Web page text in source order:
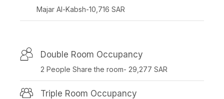
Majar Al-Kabsh-10,716 SAR
Double Room Occupancy
2 People Share the room- 29,277 SAR
Triple Room Occupancy